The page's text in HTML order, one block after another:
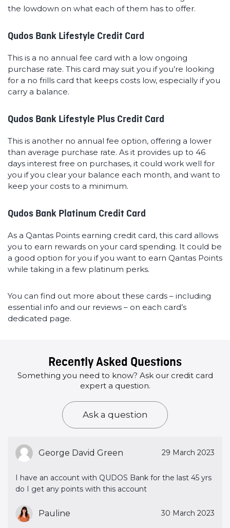
the lowdown on what each of them has to offer.
Qudos Bank Lifestyle Credit Card
This is a no annual fee card with a low ongoing
purchase rate. This card may suit you if you’re looking
for a no frills card that keeps costs low, especially if you
carry a balance.
Qudos Bank Lifestyle Plus Credit Card
This is another no annual fee option, offering a lower
than average purchase rate. As it provides up to 46
days interest free on purchases, it could work well for
you if you clear your balance each month, and want to
keep your costs to a minimum.
Qudos Bank Platinum Credit Card
As a Qantas Points earning credit card, this card allows
you to earn rewards on your card spending. It could be
a good option for you if you want to earn Qantas Points
while taking in a few platinum perks.
You can find out more about these cards – including
essential info and our reviews – on each card’s
dedicated page.
Recently Asked Questions
Something you need to know? Ask our credit card
expert a question.
Ask a question
George David Green 29 March 2023
I have an account with QUDOS Bank for the last 45 yrs
do I get any points with this account
Pauline 30 March 2023